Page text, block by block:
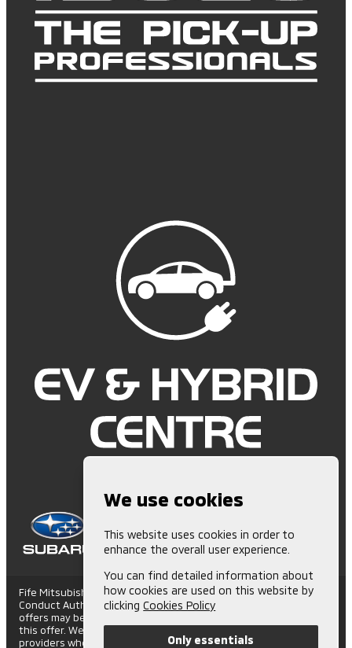
Fife Mitsubishi is Authorised and Regulated by the Financial
Conduct Authority. (672006) Finance Subject to status. Other
offers may be available but cannot be used in conjunction with
this offer. We work with a number of carefully selected credit
providers who may be able to offer you finance for your
We use cookies
This website uses cookies in order to
enhance the overall user experience.
You can find detailed information about
how cookies are used on this website by
clickingCookies Policy
Only essentials